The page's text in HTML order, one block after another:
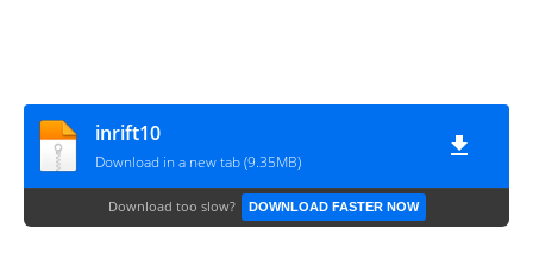
inrift10
Download in a new tab (9.35MB)
Download too slow? DOWNLOAD FASTER NOW